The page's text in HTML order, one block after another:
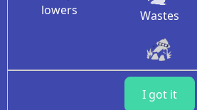
lowers
Wastes
I got it